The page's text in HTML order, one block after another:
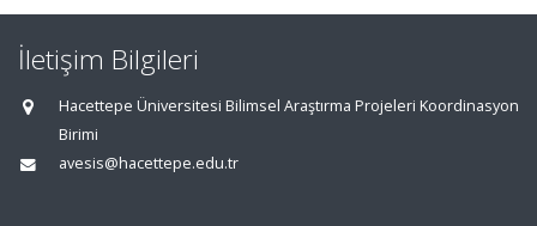
İletişim Bilgileri
Hacettepe Üniversitesi Bilimsel Araştırma Projeleri Koordinasyon
Birimi
avesis@hacettepe.edu.tr